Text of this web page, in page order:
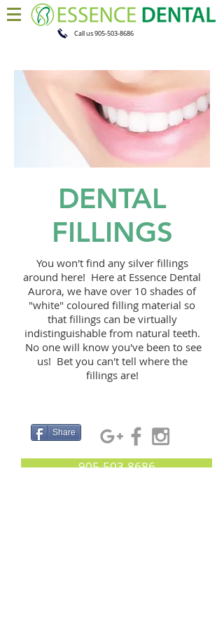
Call us905-503-8686
DENTAL
FILLINGS
You won't find any silver fillings
around here! Here at Essence Dental
Aurora, we have over 10 shades of
"white" coloured filling material so
that fillings can be virtually
indistinguishable from natural teeth.
No one will know you've been to see
us! Bet you can't tell where the
fillings are!
Share
905-503-8686